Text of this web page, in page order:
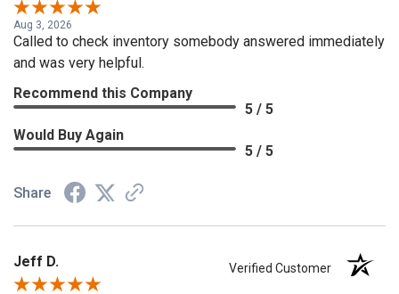
Aug 3, 2026
Called to check inventory somebody answered immediately
and was very helpful.
Recommend this Company
5 / 5
Would Buy Again
5 / 5
Share
Jeff D. Verified Customer